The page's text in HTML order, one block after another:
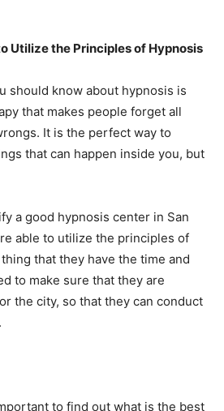
Utilize the Principles of Hypnosis
should know about hypnosis is
that makes people forget all
It is the perfect way to
that can happen inside you, but
a good hypnosis center in San
able to utilize the principles of
that they have the time and
to make sure that they are
the city, so that they can conduct
to find out what is the best